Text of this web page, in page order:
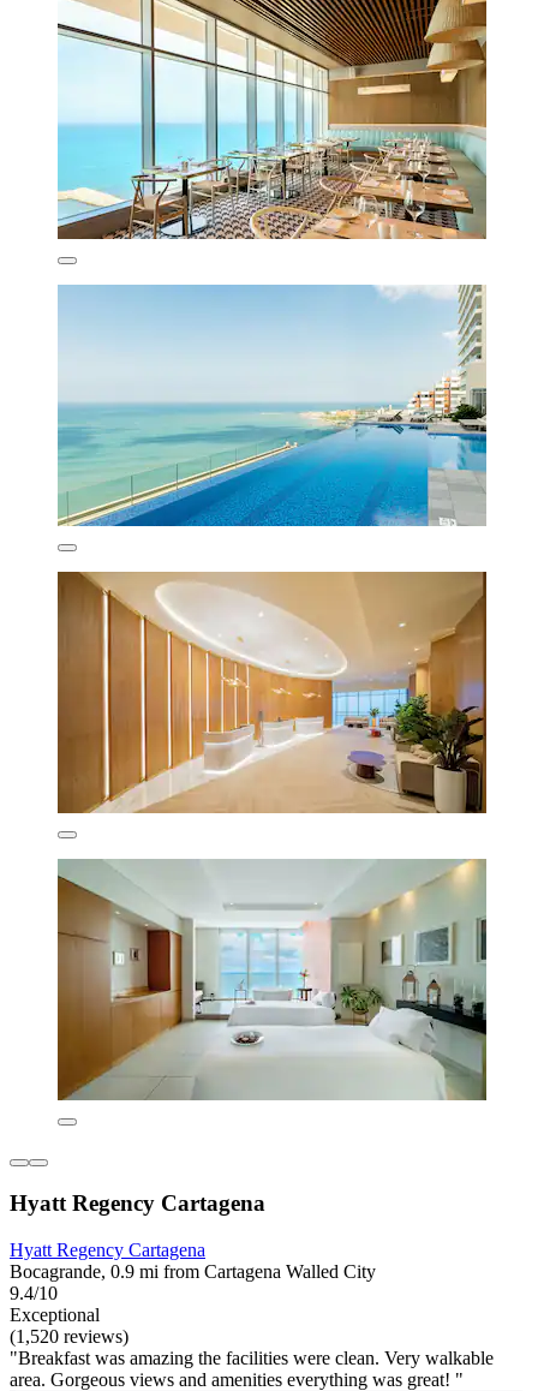
Hyatt Regency Cartagena
Hyatt Regency Cartagena
Bocagrande, 0.9 mi from Cartagena Walled City
9.4/10
Exceptional
(1,520 reviews)
"Breakfast was amazing the facilities were clean. Very walkable
area. Gorgeous views and amenities everything was great! "